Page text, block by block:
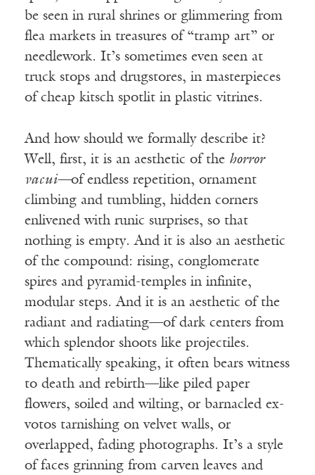
be seen in rural shrines or glimmering from
flea markets in treasures of “tramp art” or
needlework. It’s sometimes even seen at
truck stops and drugstores, in masterpieces
of cheap kitsch spotlit in plastic vitrines.
And how should we formally describe it?
Well, first, it is an aesthetic of the horror
vacui—of endless repetition, ornament
climbing and tumbling, hidden corners
enlivened with runic surprises, so that
nothing is empty. And it is also an aesthetic
of the compound: rising, conglomerate
spires and pyramid-temples in infinite,
modular steps. And it is an aesthetic of the
radiant and radiating—of dark centers from
which splendor shoots like projectiles.
Thematically speaking, it often bears witness
to death and rebirth—like piled paper
flowers, soiled and wilting, or barnacled ex-
votos tarnishing on velvet walls, or
overlapped, fading photographs. It’s a style
of faces grinning from carven leaves and